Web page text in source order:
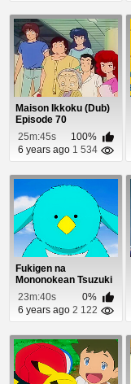
Maison Ikkoku (Dub)
Episode 70
25m:45s
100%
6 years ago 1 534
Fukigen na
Mononokean Tsuzuki
Episode 11
23m:40s
0%
6 years ago 2 122